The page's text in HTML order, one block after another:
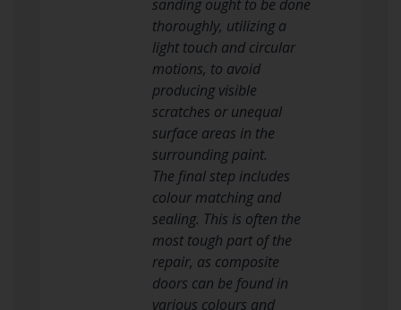
sanding ought to be done
thoroughly, utilizing a
light touch and circular
motions, to avoid
producing visible
scratches or unequal
surface areas in the
surrounding paint.
The final step includes
colour matching and
sealing. This is often the
most tough part of the
repair, as composite
doors can be found in
various colours and